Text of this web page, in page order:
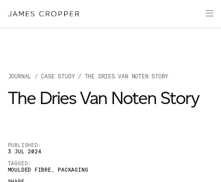
Paper
Packaging
About
James Cropper Creates
JOURNAL /CASE STUDY/ THE DRIES VAN NOTEN STORY
The Dries Van Noten Story
PUBLISHED:
3 JUL 2024
TAGGED:
MOULDED FIBRE ,PACKAGING